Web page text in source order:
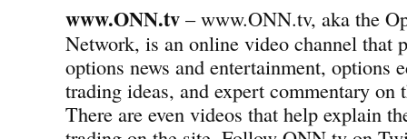
www.ONN.tv – www.ONN.tv, aka the
Network, is an online video channel that
options news and entertainment, options
trading ideas, and expert commentary on
There are even videos that help explain